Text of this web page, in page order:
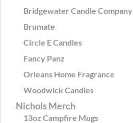
Bridgewater Candle Company
Brumate
Circle E Candles
Fancy Panz
Orleans Home Fragrance
Woodwick Candles
Nichols Merch
13oz Campfire Mugs